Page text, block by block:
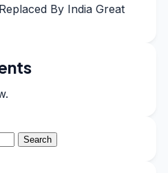
By India Great